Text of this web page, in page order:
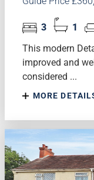
3 1
This modern
improved and
considered ...
MORE